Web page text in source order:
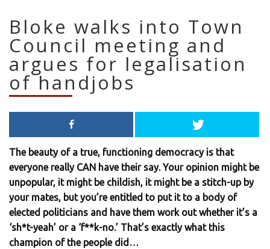
Bloke walks into Town
Council meeting and
argues for legalisation
of handjobs
The beauty of a true, functioning democracy is that
everyone really CAN have their say. Your opinion might be
unpopular, it might be childish, it might be a stitch-up by
your mates, but you’re entitled to put it to a body of
elected politicians and have them work out whether it’s a
‘sh*t-yeah’ or a ‘f**k-no.’ That’s exactly what this
champion of the people did…